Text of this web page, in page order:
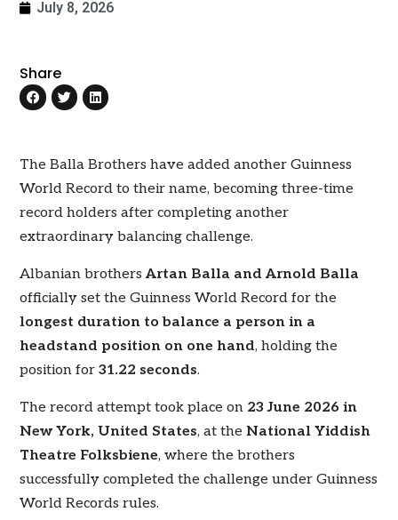
July 8, 2026
Share
The Balla Brothers have added another Guinness
World Record to their name, becoming three-time
record holders after completing another
extraordinary balancing challenge.
Albanian brothersArtan Balla and Arnold Balla
officially set the Guinness World Record for the
longest duration to balance a person in a
headstand position on one hand, holding the
position for31.22 seconds.
The record attempt took place on 23 June 2026 in
New York, United States, at theNational Yiddish
Theatre Folksbiene, where the brothers
successfully completed the challenge under Guinness
World Records rules.